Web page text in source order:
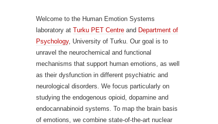
Welcome to the Human Emotion Systems
laboratory at Turku PET Centre and Department of
Psychology, University of Turku. Our goal is to
unravel the neurochemical and functional
mechanisms that support human emotions, as well
as their dysfunction in different psychiatric and
neurological disorders. We focus particularly on
studying the endogenous opioid, dopamine and
endocannabinoid systems. To map the brain basis
of emotions, we combine state-of-the-art nuclear